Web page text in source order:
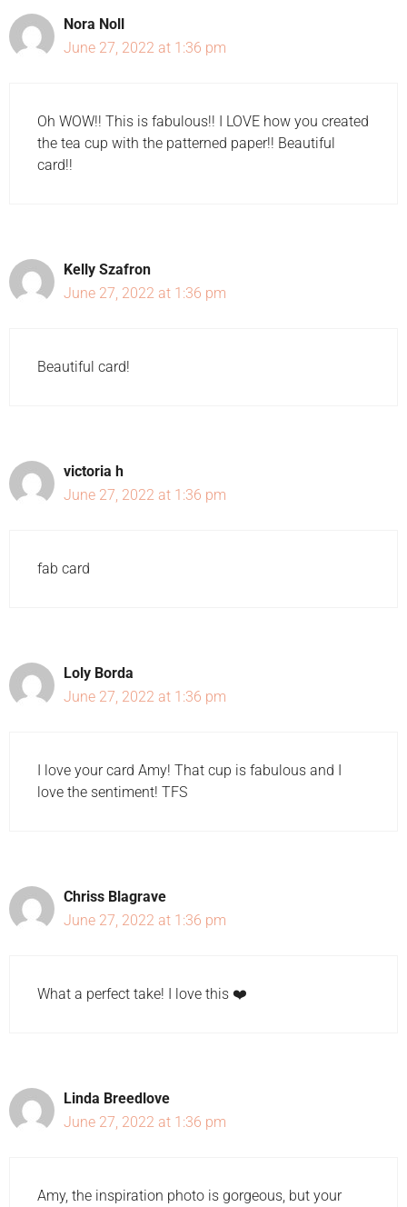
Nora Noll
June 27, 2022 at 1:36 pm
Oh WOW!! This is fabulous!! I LOVE how you created
the tea cup with the patterned paper!! Beautiful
card!!
Kelly Szafron
June 27, 2022 at 1:36 pm
Beautiful card!
victoria h
June 27, 2022 at 1:36 pm
fab card
Loly Borda
June 27, 2022 at 1:36 pm
I love your card Amy! That cup is fabulous and I
love the sentiment! TFS
Chriss Blagrave
June 27, 2022 at 1:36 pm
What a perfect take! I love this ❤️
Linda Breedlove
June 27, 2022 at 1:36 pm
Amy, the inspiration photo is gorgeous, but your